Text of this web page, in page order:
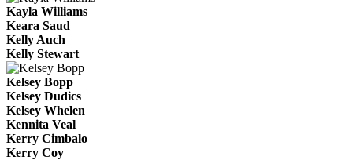
Kayla Williams
Keara Saud
Kelly Auch
Kelly Stewart
Kelsey Bopp
Kelsey Dudics
Kelsey Whelen
Kennita Veal
Kerry Cimbalo
Kerry Coy